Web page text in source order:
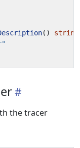
()
string
the tracer